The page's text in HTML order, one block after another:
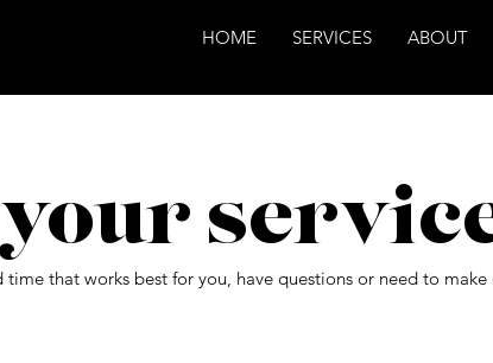
HOME SERVICES ABOUT
your
that works best for you, have questions or need to make